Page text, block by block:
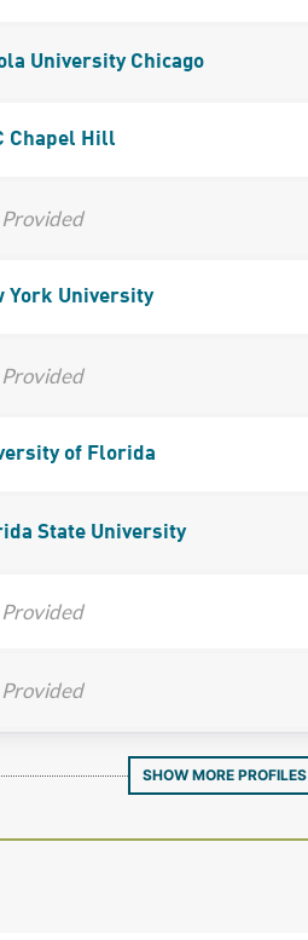
University Chicago
Chapel Hill
York University
of Florida
State University
SHOW MORE PROFILES